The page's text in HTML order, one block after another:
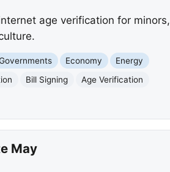
age verification for minors,
Economy
Energy
Bill Signing
Age Verification
May